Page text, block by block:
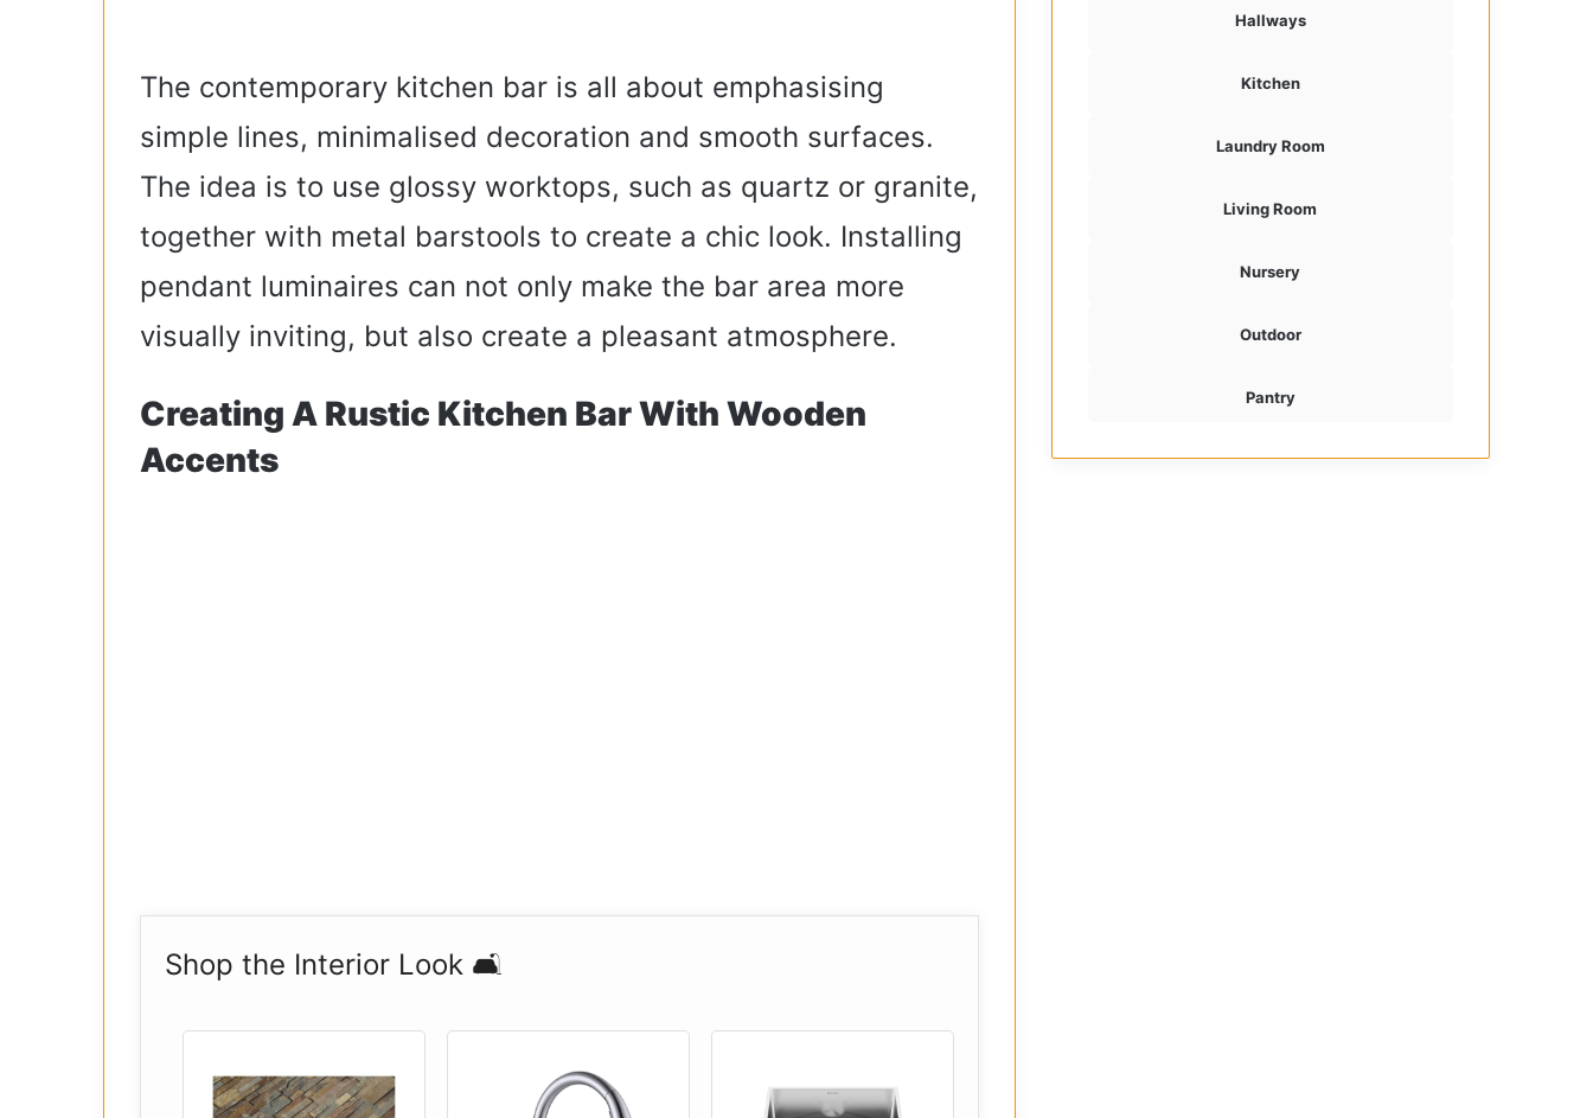
The contemporary kitchen bar is all about emphasising
simple lines, minimalised decoration and smooth surfaces.
The idea is to use glossy worktops, such as quartz or granite,
together with metal barstools to create a chic look. Installing
pendant luminaires can not only make the bar area more
visually inviting, but also create a pleasant atmosphere.
Creating A Rustic Kitchen Bar With Wooden
Accents
Shop the Interior Look 🛋️
Hallways
Kitchen
Laundry Room
Living Room
Nursery
Outdoor
Pantry